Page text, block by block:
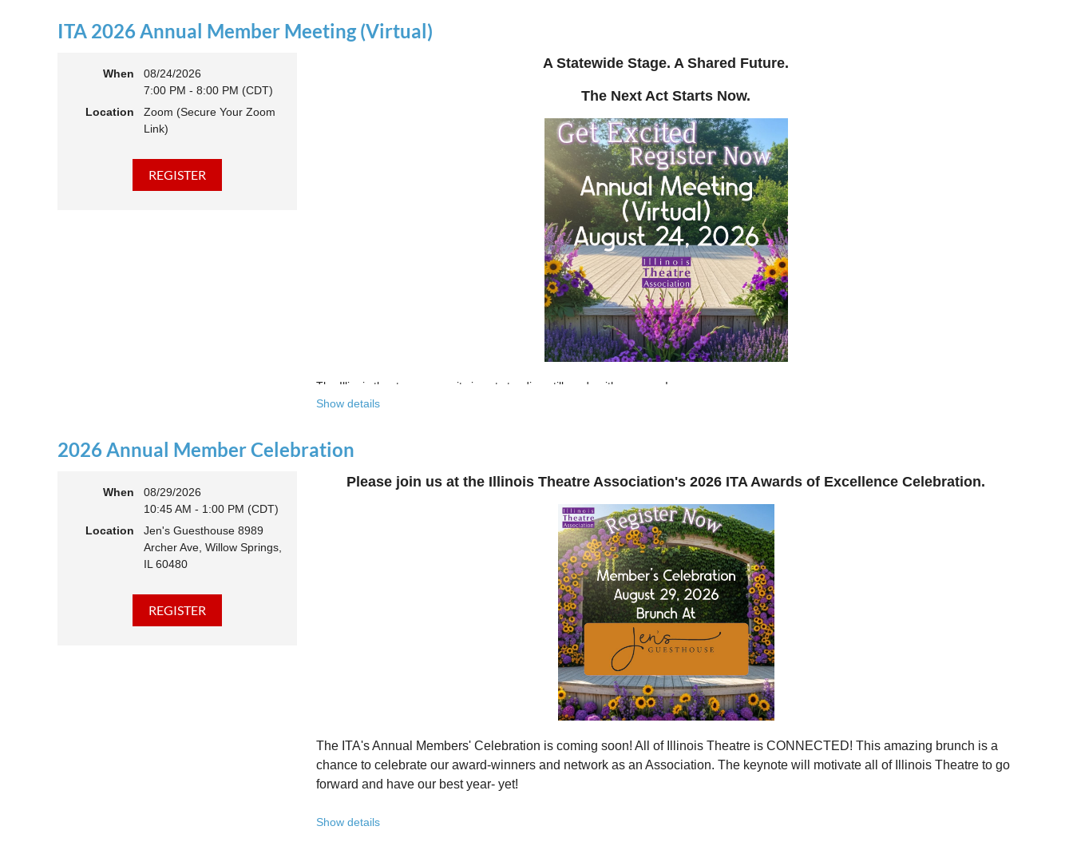
ITA 2026 Annual Member Meeting (Virtual)
When
08/24/2026
7:00 PM - 8:00 PM (CDT)
Location
Zoom (Secure Your Zoom
Link)
A Statewide Stage. A Shared Future.
The Next Act Starts Now.
The Illinois theatre community is not standing still, and neither are we!
This year’s virtual Annual Meeting is more than an update. It’s an open invitation to be part of the momentum.
Join us to:
Hear how ITA has been strengthening programs, partnerships, and opportunities across Illinois
Learn what’s working—and where we see opportunity to grow even further
Discover how you, your organization, or your students can plug into a stronger statewide network
Connect with others who are committed to elevating theatre in their own communities
We believe the future of Illinois theatre depends on more voices, more collaboration, and more connection across every corner of our
state - from rural communities to major cities, from classrooms to professional stages.
Whether you’ve been involved with ITA for years or are just discovering us, this is your moment to step in.
Free to attend. Open to all. Registration required.
Because rebuilding isn’t about going back - it’s about building something stronger, together.
Once you register, check your email for a confirmation email and toadd the event to your calendar .
Show details
2026 Annual Member Celebration
When
08/29/2026
10:45 AM - 1:00 PM (CDT)
Location
Jen's Guesthouse 8989
Archer Ave, Willow Springs,
IL 60480
Please join us at the Illinois Theatre Association's 2026 ITA Awards of Excellence Celebration.
The ITA's Annual Members' Celebration is coming soon! All of Illinois Theatre is CONNECTED! This amazing brunch is a
chance to celebrate our award-winners and network as an Association. The keynote will motivate all of Illinois Theatre to go
forward and have our best year- yet!
Show details